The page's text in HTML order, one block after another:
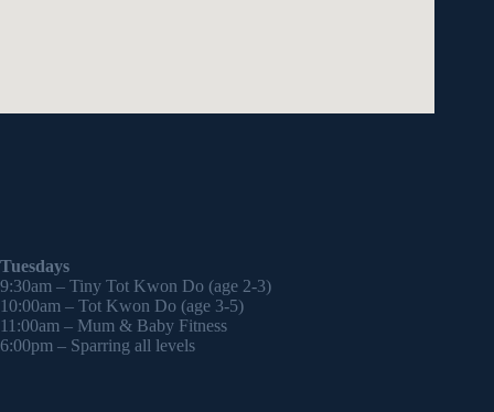
Tuesdays
9:30am – Tiny Tot Kwon Do (age 2-3)
10:00am – Tot Kwon Do (age 3-5)
11:00am – Mum & Baby Fitness
6:00pm – Sparring all levels